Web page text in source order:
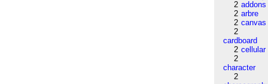
2 addons
2 arbre
2 canvas
2
cardboard
2 cellular
2
character
2